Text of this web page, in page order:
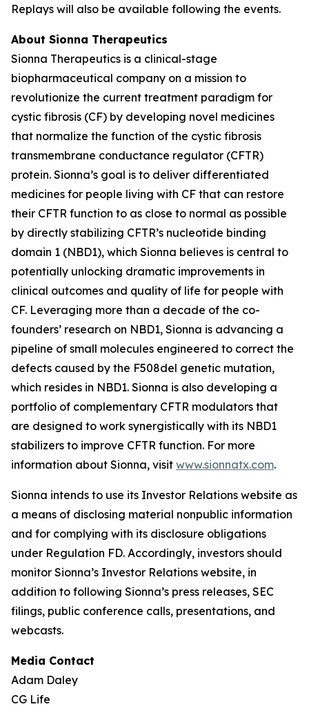
Replays will also be available following the events.
About Sionna Therapeutics
Sionna Therapeutics is a clinical-stage
biopharmaceutical company on a mission to
revolutionize the current treatment paradigm for
cystic fibrosis (CF) by developing novel medicines
that normalize the function of the cystic fibrosis
transmembrane conductance regulator (CFTR)
protein. Sionna’s goal is to deliver differentiated
medicines for people living with CF that can restore
their CFTR function to as close to normal as possible
by directly stabilizing CFTR’s nucleotide binding
domain 1 (NBD1), which Sionna believes is central to
potentially unlocking dramatic improvements in
clinical outcomes and quality of life for people with
CF. Leveraging more than a decade of the co-
founders’ research on NBD1, Sionna is advancing a
pipeline of small molecules engineered to correct the
defects caused by the F508del genetic mutation,
which resides in NBD1. Sionna is also developing a
portfolio of complementary CFTR modulators that
are designed to work synergistically with its NBD1
stabilizers to improve CFTR function. For more
information about Sionna, visit www.sionnatx.com.
Sionna intends to use its Investor Relations website as
a means of disclosing material nonpublic information
and for complying with its disclosure obligations
under Regulation FD. Accordingly, investors should
monitor Sionna’s Investor Relations website, in
addition to following Sionna’s press releases, SEC
filings, public conference calls, presentations, and
webcasts.
Media Contact
Adam Daley
CG Life